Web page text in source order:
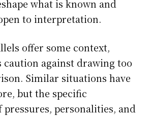
what is known and
to interpretation.
offer some context,
caution against drawing too
Similar situations have
but the specific
personalities, and